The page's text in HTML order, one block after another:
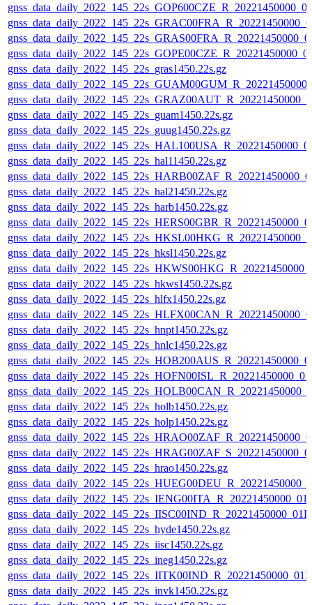
gnss_data_daily_2022_145_22s_gras1450.22s.gz
gnss_data_daily_2022_145_22s_guam1450.22s.gz
gnss_data_daily_2022_145_22s_guug1450.22s.gz
gnss_data_daily_2022_145_22s_hal11450.22s.gz
gnss_data_daily_2022_145_22s_hal21450.22s.gz
gnss_data_daily_2022_145_22s_harb1450.22s.gz
gnss_data_daily_2022_145_22s_hksl1450.22s.gz
gnss_data_daily_2022_145_22s_hkws1450.22s.gz
gnss_data_daily_2022_145_22s_hlfx1450.22s.gz
gnss_data_daily_2022_145_22s_hnpt1450.22s.gz
gnss_data_daily_2022_145_22s_hnlc1450.22s.gz
gnss_data_daily_2022_145_22s_holb1450.22s.gz
gnss_data_daily_2022_145_22s_holp1450.22s.gz
gnss_data_daily_2022_145_22s_hrao1450.22s.gz
gnss_data_daily_2022_145_22s_hyde1450.22s.gz
gnss_data_daily_2022_145_22s_iisc1450.22s.gz
gnss_data_daily_2022_145_22s_ineg1450.22s.gz
gnss_data_daily_2022_145_22s_invk1450.22s.gz